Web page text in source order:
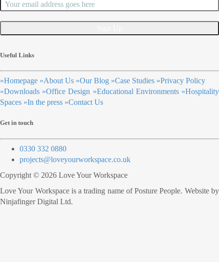
Useful Links
»Homepage »About Us »Our Blog »Case Studies »Privacy Policy
»Downloads »Office Design »Educational Environments »Hospitality
Spaces »In the press »Contact Us
Get in touch
0330 332 0880
projects@loveyourworkspace.co.uk
Copyright © 2026 Love Your Workspace
Love Your Workspace is a trading name of Posture People. Website by
Ninjafinger Digital Ltd.